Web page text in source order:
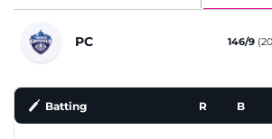
PC 146/9
Batting R B